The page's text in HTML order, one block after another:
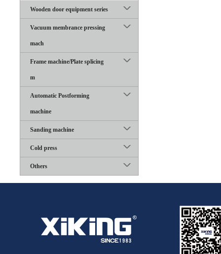
Wooden door equipment series
Vacuum membrance pressing
mach
Frame machine/Plate splicing
m
Automatic Postforming
machine
Sanding machine
Cold press
Others